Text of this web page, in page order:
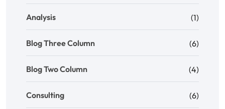
Analysis (1)
Blog Three Column (6)
Blog Two Column (4)
Consulting (6)